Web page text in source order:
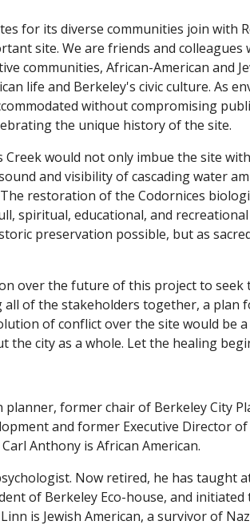
for its diverse communities join with
site. We are friends and
communities, African-American and
life and Berkeley's civic culture. As
without compromising
the unique history of the site.
would not only imbue the site
and visibility of cascading water
restoration of the Codornices
spiritual, educational, and
preservation possible, but as
over the future of this project to
of the stakeholders together, a plan
of conflict over the site would be
the city as a whole. Let the healing
former chair of Berkeley City
and former Executive Director
Anthony is African American.
Now retired, he has taught
of Berkeley Eco-house, and
is Jewish American, a survivor of